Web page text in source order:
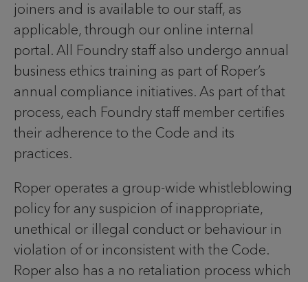
joiners and is available to our staff, as
applicable, through our online internal
portal. All Foundry staff also undergo annual
business ethics training as part of Roper’s
annual compliance initiatives. As part of that
process, each Foundry staff member certifies
their adherence to the Code and its
practices.
Roper operates a group-wide whistleblowing
policy for any suspicion of inappropriate,
unethical or illegal conduct or behaviour in
violation of or inconsistent with the Code.
Roper also has a no retaliation process which